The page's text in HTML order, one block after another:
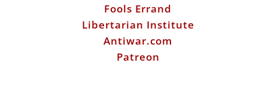
Fools Errand
Libertarian Institute
Antiwar.com
Patreon